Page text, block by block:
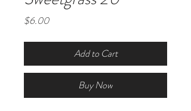
$6.00Price
Add to Cart
Buy Now